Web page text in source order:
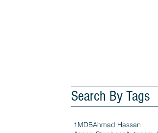
Search By Tags
1MDBAhmad Hassan